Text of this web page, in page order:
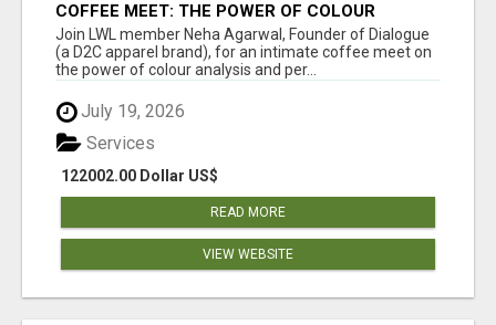
COFFEE MEET: THE POWER OF COLOUR
ANALYSIS WITH NEHA AGARWAL
Join LWL member Neha Agarwal, Founder of Dialogue
(a D2C apparel brand), for an intimate coffee meet on
the power of colour analysis and per...
July 19, 2026
122002.00 Dollar US$
Services
READ MORE
VIEW WEBSITE